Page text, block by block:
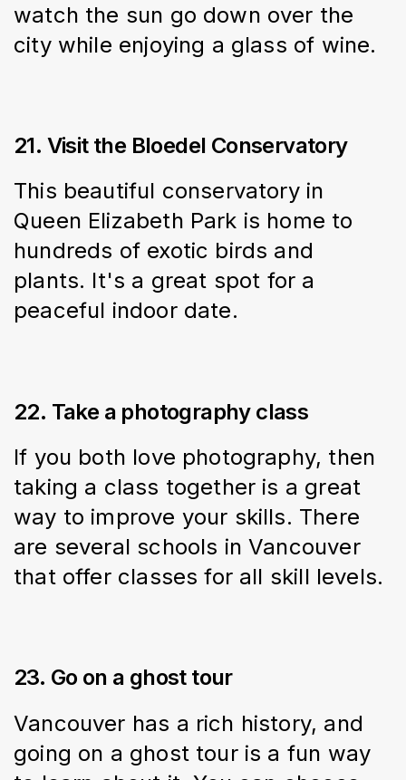
watch the sun go down over the
city while enjoying a glass of wine.
21. Visit the Bloedel Conservatory
This beautiful conservatory in
Queen Elizabeth Park is home to
hundreds of exotic birds and
plants. It's a great spot for a
peaceful indoor date.
22. Take a photography class
If you both love photography, then
taking a class together is a great
way to improve your skills. There
are several schools in Vancouver
that offer classes for all skill levels.
23. Go on a ghost tour
Vancouver has a rich history, and
going on a ghost tour is a fun way